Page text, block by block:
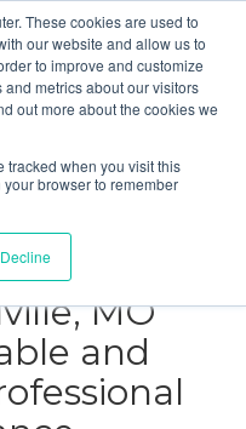
These cookies are used to
our website and allow us to
to improve and customize
metrics about our visitors
out more about the cookies we
tracked when you visit this
browser to remember
Decline
MO
and